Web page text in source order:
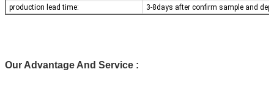
production lead time:
3-8days after confirm sample and
Our Advantage And Service :